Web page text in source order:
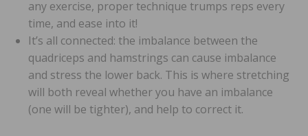
any exercise, proper technique trumps reps every
time, and ease into it!
It’s all connected: the imbalance between the
quadriceps and hamstrings can cause imbalance
and stress the lower back. This is where stretching
will both reveal whether you have an imbalance
(one will be tighter), and help to correct it.